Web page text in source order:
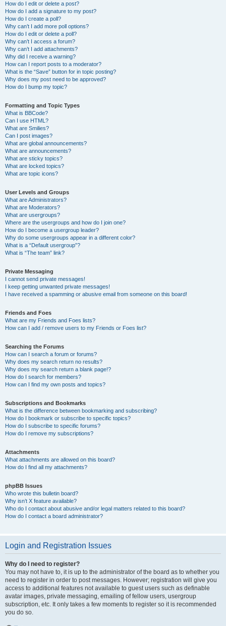
How do I edit or delete a post?
How do I add a signature to my post?
How do I create a poll?
Why can’t I add more poll options?
How do I edit or delete a poll?
Why can’t I access a forum?
Why can’t I add attachments?
Why did I receive a warning?
How can I report posts to a moderator?
What is the “Save” button for in topic posting?
Why does my post need to be approved?
How do I bump my topic?
Formatting and Topic Types
What is BBCode?
Can I use HTML?
What are Smilies?
Can I post images?
What are global announcements?
What are announcements?
What are sticky topics?
What are locked topics?
What are topic icons?
User Levels and Groups
What are Administrators?
What are Moderators?
What are usergroups?
Where are the usergroups and how do I join one?
How do I become a usergroup leader?
Why do some usergroups appear in a different color?
What is a “Default usergroup”?
What is “The team” link?
Private Messaging
I cannot send private messages!
I keep getting unwanted private messages!
I have received a spamming or abusive email from someone on this board!
Friends and Foes
What are my Friends and Foes lists?
How can I add / remove users to my Friends or Foes list?
Searching the Forums
How can I search a forum or forums?
Why does my search return no results?
Why does my search return a blank page!?
How do I search for members?
How can I find my own posts and topics?
Subscriptions and Bookmarks
What is the difference between bookmarking and subscribing?
How do I bookmark or subscribe to specific topics?
How do I subscribe to specific forums?
How do I remove my subscriptions?
Attachments
What attachments are allowed on this board?
How do I find all my attachments?
phpBB Issues
Who wrote this bulletin board?
Why isn’t X feature available?
Who do I contact about abusive and/or legal matters related to this board?
How do I contact a board administrator?
Login and Registration Issues
Why do I need to register?
You may not have to, it is up to the administrator of the board as to whether you
need to register in order to post messages. However; registration will give you
access to additional features not available to guest users such as definable
avatar images, private messaging, emailing of fellow users, usergroup
subscription, etc. It only takes a few moments to register so it is recommended
you do so.